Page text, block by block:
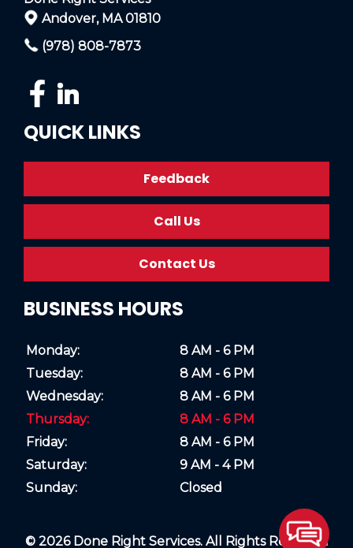
Andover, MA 01810
(978) 808-7873
QUICK LINKS
Feedback
Call Us
Contact Us
BUSINESS HOURS
Monday:
8 AM - 6 PM
Tuesday:
8 AM - 6 PM
Wednesday:
8 AM - 6 PM
Thursday:
8 AM - 6 PM
Friday:
8 AM - 6 PM
Saturday:
9 AM - 4 PM
Sunday:
Closed
© 2026 Done Right Services. All Rights Reserved